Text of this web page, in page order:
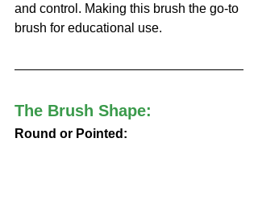
and control. Making this brush the go-to
brush for educational use.
The Brush Shape:
Round or Pointed: